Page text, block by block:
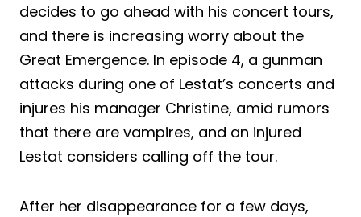
decides to go ahead with his concert tours,
and there is increasing worry about the
Great Emergence. In episode 4, a gunman
attacks during one of Lestat’s concerts and
injures his manager Christine, amid rumors
that there are vampires, and an injured
Lestat considers calling off the tour.
After her disappearance for a few days,